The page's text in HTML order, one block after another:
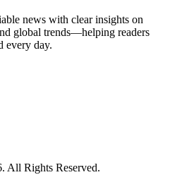
news with clear insights on
global trends—helping readers
every day.
All Rights Reserved.